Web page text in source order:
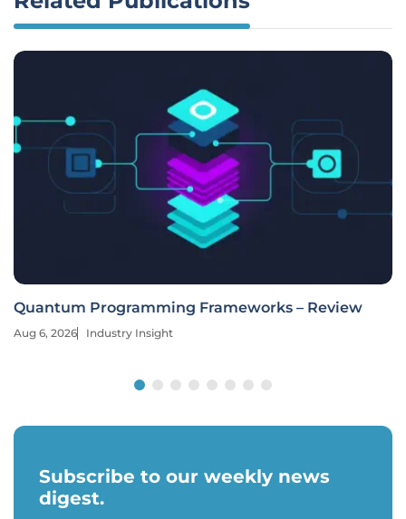
Quantum Programming Frameworks – Review
Aug 6, 2026 Industry Insight
Subscribe to our weekly news
digest.